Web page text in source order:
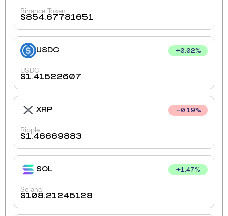
Binance Token
$854.67781651
USDC +0.02%
USDC
$1.41522607
XRP 0.19%
Ripple
$1.46669883
SOL +1.47%
Solana
$108.21245128